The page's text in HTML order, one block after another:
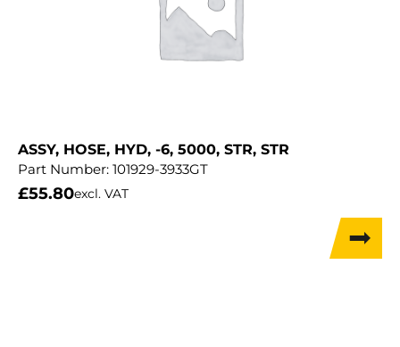
ASSY, HOSE, HYD, -6, 5000, STR, STR
Part Number: 101929-3933GT
£55.80excl. VAT